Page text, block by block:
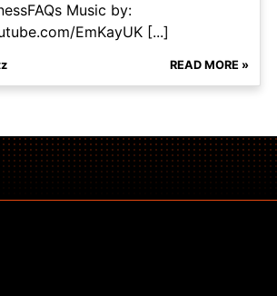
Music by:
EmKayUK [...]
READ MORE »